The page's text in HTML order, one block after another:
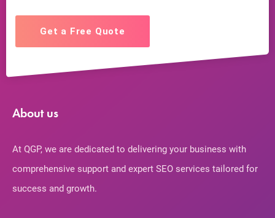
Get a Free Quote
About us
At QGP, we are dedicated to delivering your business with
comprehensive support and expert SEO services tailored for
success and growth.